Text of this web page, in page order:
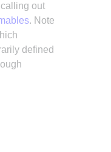
out
. Note
defined